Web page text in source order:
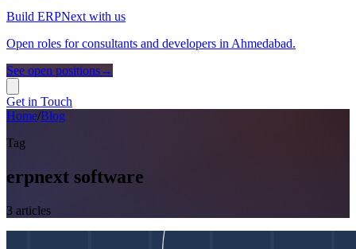
Build ERPNext with us
Open roles for consultants and developers in Ahmedabad.
See open positions→
Get in Touch
Home/Blog
Tag
erpnext software
3 articles